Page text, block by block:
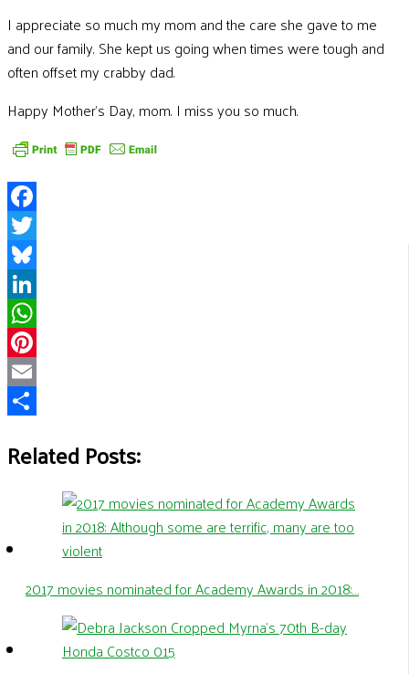
I appreciate so much my mom and the care she gave to me
and our family. She kept us going when times were tough and
often offset my crabby dad.
Happy Mother’s Day, mom. I miss you so much.
Facebook
Twitter
Bluesky
LinkedIn
WhatsApp
Pinterest
Email
Related Posts:
2017 movies nominated for Academy Awards in 2018:…